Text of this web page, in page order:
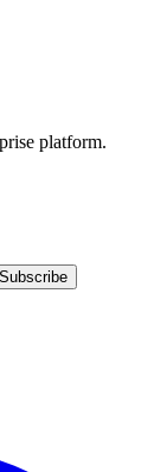
platform.
Subscribe